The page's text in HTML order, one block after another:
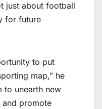
just about football
for future
to put
map,” he
to unearth new
and promote